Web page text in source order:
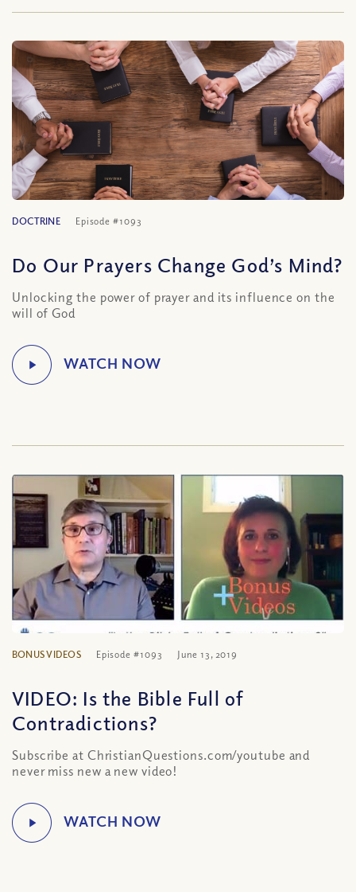
DOCTRINE Episode #1093
Do Our Prayers Change God’s Mind?
Unlocking the power of prayer and its influence on the
will of God
BONUS VIDEOS Episode #1093 June 13, 2019
VIDEO: Is the Bible Full of
Contradictions?
Subscribe at ChristianQuestions.com/youtube and
never miss new a new video!